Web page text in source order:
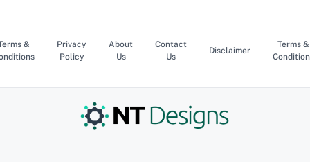
content
&
Privacy
Policy
About
Us
Contact
Us
Disclaimer
Terms &